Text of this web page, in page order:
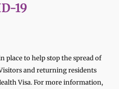
19
place to help stop the spread of
and returning residents
Visa. For more information,